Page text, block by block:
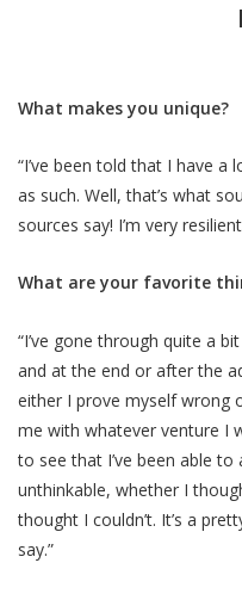
What makes you unique?
“I’ve been told that I have
as such. Well, that’s what
sources say! I’m very
What are your favorite
“I’ve gone through quite a
and at the end or after the
either I prove myself wrong
me with whatever venture I
to see that I’ve been able
unthinkable, whether I
thought I couldn’t. It’s a
say.”